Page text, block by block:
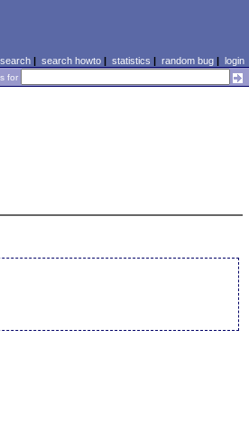
| search howto| statistics | random bug| login
for